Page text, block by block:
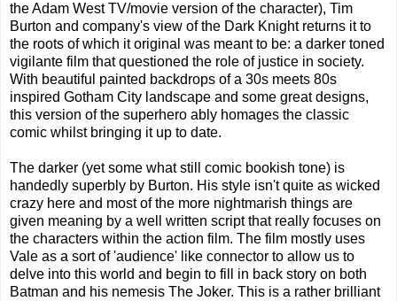
the Adam West TV/movie version of the character), Tim
Burton and company's view of the Dark Knight returns it to
the roots of which it original was meant to be: a darker toned
vigilante film that questioned the role of justice in society.
With beautiful painted backdrops of a 30s meets 80s
inspired Gotham City landscape and some great designs,
this version of the superhero ably homages the classic
comic whilst bringing it up to date.
The darker (yet some what still comic bookish tone) is
handedly superbly by Burton. His style isn't quite as wicked
crazy here and most of the more nightmarish things are
given meaning by a well written script that really focuses on
the characters within the action film. The film mostly uses
Vale as a sort of 'audience' like connector to allow us to
delve into this world and begin to fill in back story on both
Batman and his nemesis The Joker. This is a rather brilliant